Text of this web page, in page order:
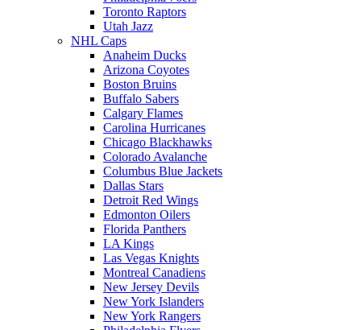
Toronto Raptors
Utah Jazz
NHL Caps
Anaheim Ducks
Arizona Coyotes
Boston Bruins
Buffalo Sabers
Calgary Flames
Carolina Hurricanes
Chicago Blackhawks
Colorado Avalanche
Columbus Blue Jackets
Dallas Stars
Detroit Red Wings
Edmonton Oilers
Florida Panthers
LA Kings
Las Vegas Knights
Montreal Canadiens
New Jersey Devils
New York Islanders
New York Rangers